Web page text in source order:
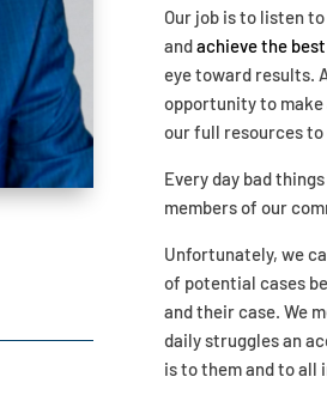
Our job is to listen
andachieve the
eye toward results.
opportunity to make
our full resources to
Every day bad
members of our
Unfortunately, we
of potential cases
and their case. We
daily struggles an
is to them and to all